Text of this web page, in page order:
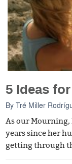
5 Ideas
ByTré Miller
As our
years since her
getting through